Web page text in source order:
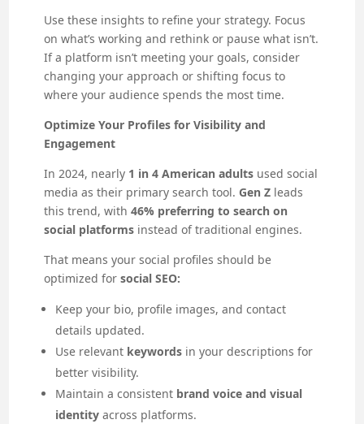
Use these insights to refine your strategy. Focus
on what’s working and rethink or pause what isn’t.
If a platform isn’t meeting your goals, consider
changing your approach or shifting focus to
where your audience spends the most time.
Optimize Your Profiles for Visibility and
Engagement
In 2024, nearly1 in 4 American adultsused social
media as their primary search tool. Gen Zleads
this trend, with 46% preferring to search on
social platformsinstead of traditional engines.
That means your social profiles should be
optimized for social SEO:
Keep your bio, profile images, and contact
details updated.
Use relevant keywordsin your descriptions for
better visibility.
Maintain a consistentbrand voice and visual
identityacross platforms.